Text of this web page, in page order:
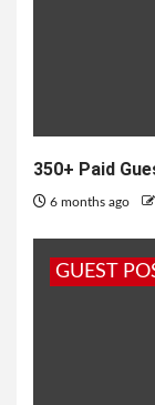
350+ Paid
6 months ago
GUEST